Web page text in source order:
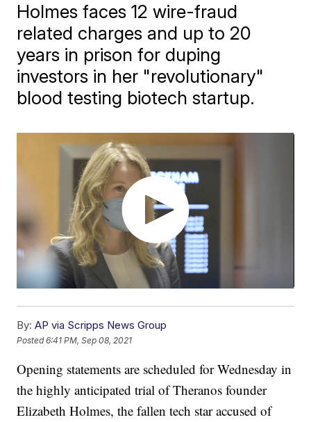
Holmes faces 12 wire-fraud
related charges and up to 20
years in prison for duping
investors in her "revolutionary"
blood testing biotech startup.
By: AP via Scripps News Group
Posted6:41 PM, Sep 08, 2021
Opening statements are scheduled for Wednesday in
the highly anticipated trial of Theranos founder
Elizabeth Holmes, the fallen tech star accused of